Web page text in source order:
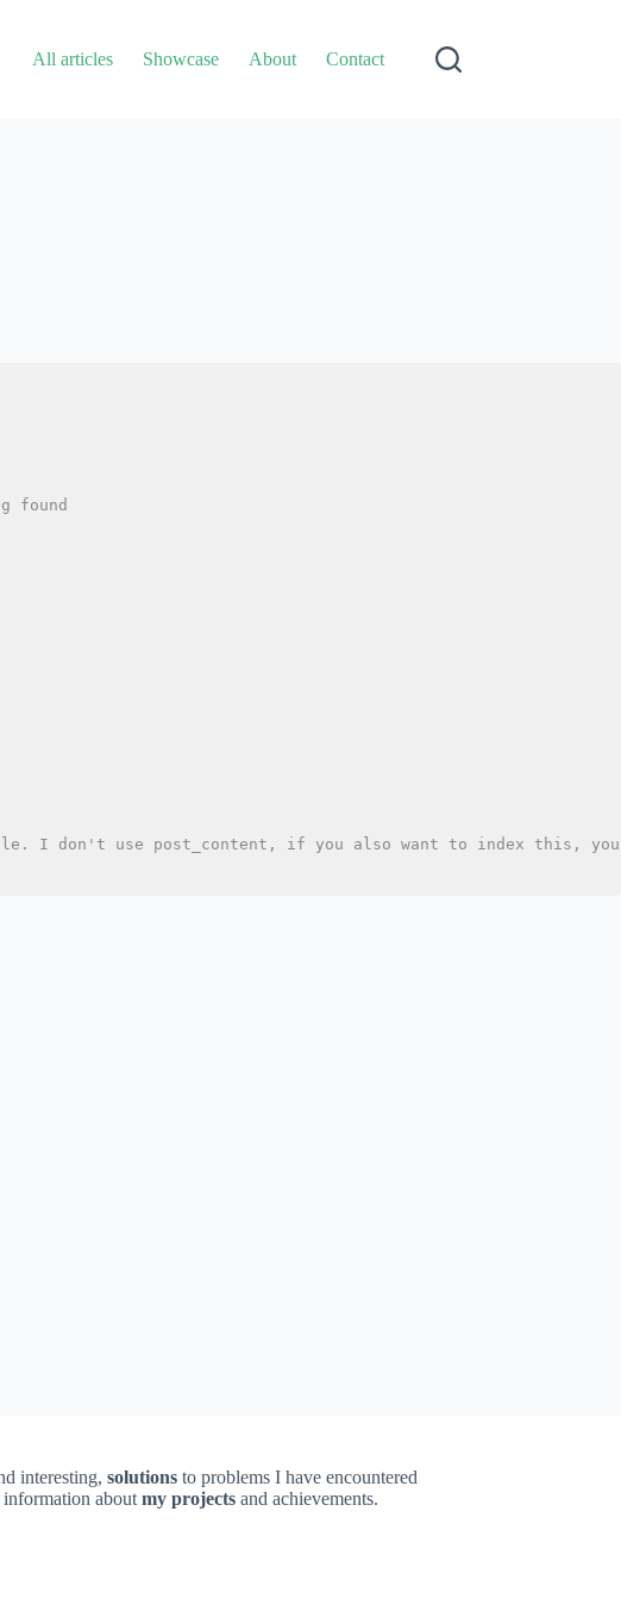
All articles Showcase About Contact
found
I don't use post_content, if you also want to index this,
interesting, solutions to problems I have encountered
information about my projectsand achievements.